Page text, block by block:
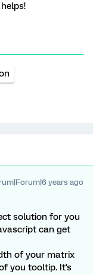
years ago
solution for you
can get
of your matrix
you tooltip. It's